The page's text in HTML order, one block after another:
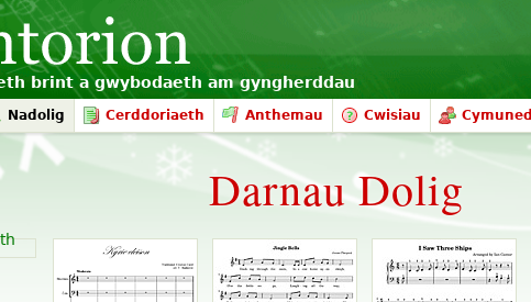
brint a gwybodaeth am gyngherddau
Nadolig Cerddoriaeth Anthemau Cwisiau Cymuned
Darnau Dolig